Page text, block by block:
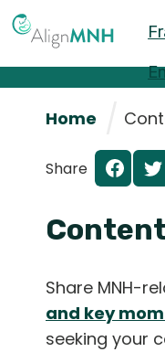
Español
Home
Share
Share MNH-
and key
seeking your